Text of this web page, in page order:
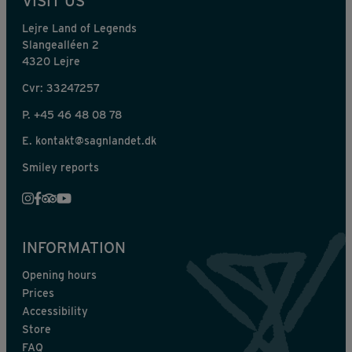
Lejre Land of Legends
Slangealléen 2
4320 Lejre
Cvr: 33247257
P. +45 46 48 08 78
E. kontakt@sagnlandet.dk
Smiley reports
INFORMATION
Opening hours
Prices
Accessibility
Store
FAQ